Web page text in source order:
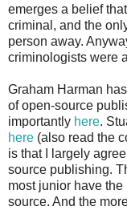
emerges a belief
criminal, and the
person away.
criminologists were
Graham Harman
of open-source
importantly here.
here (also read the
is that I largely
source publishing.
most junior have
source. And the